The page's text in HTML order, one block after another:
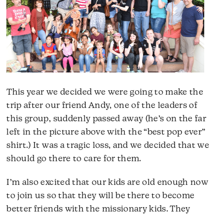
This year we decided we were going to make the
trip after our friend Andy, one of the leaders of
this group, suddenly passed away (he’s on the far
left in the picture above with the “best pop ever”
shirt.) It was a tragic loss, and we decided that we
should go there to care for them.
I’m also excited that our kids are old enough now
to join us so that they will be there to become
better friends with the missionary kids. They